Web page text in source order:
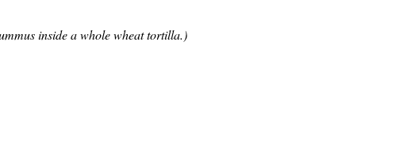
inside a whole wheat tortilla.)